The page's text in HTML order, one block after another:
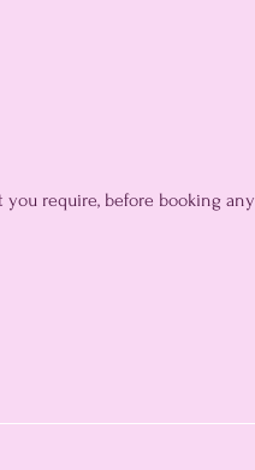
require, before booking any